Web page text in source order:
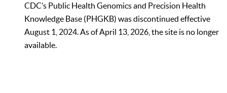
CDC’s Public Health Genomics and Precision Health
Knowledge Base (PHGKB) was discontinued effective
August 1, 2024. As of April 13, 2026, the site is no longer
available.